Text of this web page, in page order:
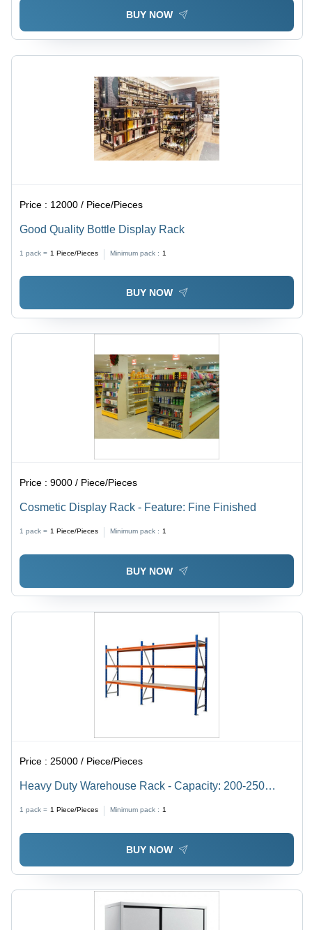
BUY NOW
Price : 12000 / Piece/Pieces
Good Quality Bottle Display Rack
1 pack = 1 Piece/Pieces Minimum pack : 1
BUY NOW
Price :9000 / Piece/Pieces
Cosmetic Display Rack - Feature: Fine Finished
1 pack = 1 Piece/Pieces Minimum pack : 1
BUY NOW
Price : 25000 / Piece/Pieces
Heavy Duty Warehouse Rack - Capacity: 200-250
1 pack = 1 Piece/Pieces Minimum pack : 1
BUY NOW